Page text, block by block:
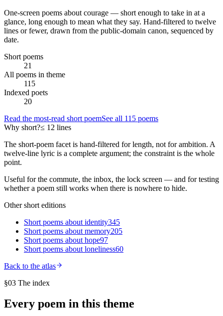
One-screen poems about courage — short enough to take in at a
glance, long enough to mean what they say. Hand-filtered to twelve
lines or fewer, drawn from the public-domain canon, sequenced by
date.
Short poems
21
All poems in theme
115
Indexed poets
20
Read the most-read short poemSee all 115 poems
Why short?≤ 12 lines
The short-poem facet is hand-filtered for length, not for ambition. A
twelve-line lyric is a complete argument; the constraint is the whole
point.
Useful for the commute, the inbox, the lock screen — and for testing
whether a poem still works when there is nowhere to hide.
Other short editions
Short poems about identity345
Short poems about memory205
Short poems about hope97
Short poems about loneliness60
Back to the atlas
§03 The index
Every poem in this theme